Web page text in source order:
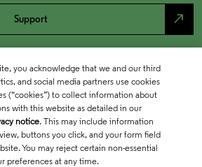
Support north_east
you acknowledge that we and our third
and social media partners use cookies
(“cookies”) to collect information about
with this website as detailed in our
notice. This may include information
buttons you click, and your form field
You may reject certain non-essential
preferences at any time.